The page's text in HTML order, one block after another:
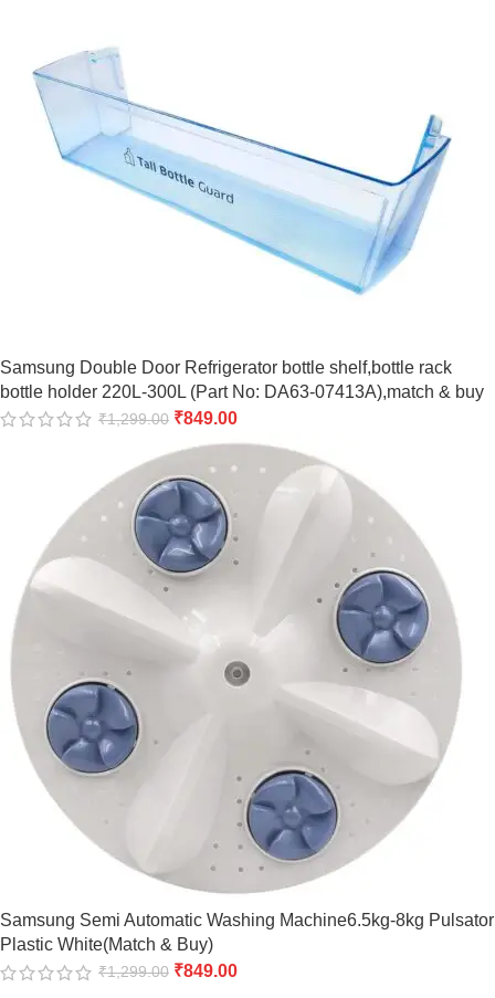
Samsung Double Door Refrigerator bottle shelf,bottle rack
bottle holder 220L-300L (Part No: DA63-07413A),match & buy
₹1,299.00 ₹849.00
Samsung Semi Automatic Washing Machine6.5kg-8kg Pulsator
Plastic White(Match & Buy)
₹1,299.00 ₹849.00